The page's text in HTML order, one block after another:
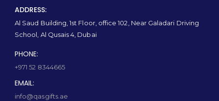
ADDRESS:
Al Saud Building, 1st Floor, office 102, Near Galadari Driving
School, Al Qusais 4, Dubai
PHONE:
+971 52 8344665
EMAIL:
info@qasgifts.ae